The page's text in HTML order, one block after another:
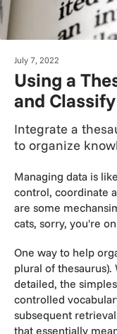
July 7, 2022
Using a
and
Integrate a
to organize
Managing data is
control, coordinate
are some
cats, sorry, you're
One way to help
plural of
detailed, the
controlled
subsequent
that essentially